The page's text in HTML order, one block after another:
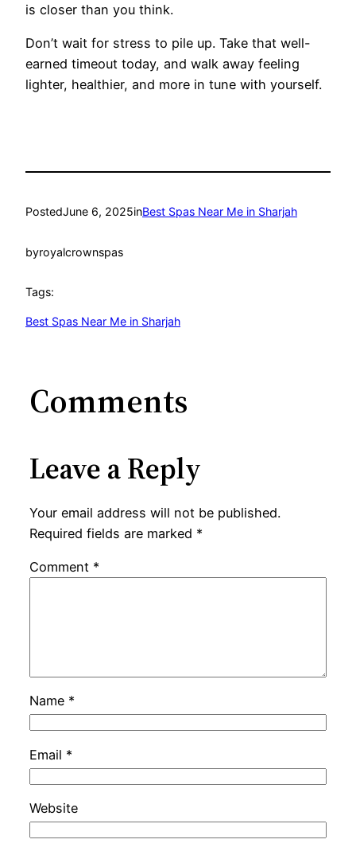
is closer than you think.
Don’t wait for stress to pile up. Take that well-
earned timeout today, and walk away feeling
lighter, healthier, and more in tune with yourself.
PostedJune 6, 2025inBest Spas Near Me in Sharjah
byroyalcrownspas
Tags:
Best Spas Near Me in Sharjah
Comments
Leave a Reply
Your email address will not be published.
Required fields are marked *
Comment *
Name *
Email *
Website